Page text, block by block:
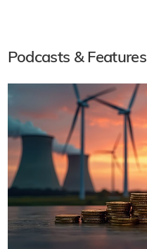
Podcasts & Features